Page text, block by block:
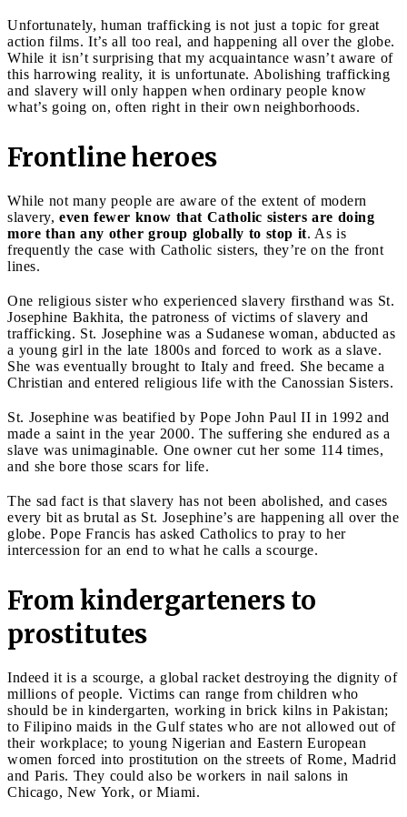
Unfortunately, human trafficking is not just a topic for great
action films. It’s all too real, and happening all over the globe.
While it isn’t surprising that my acquaintance wasn’t aware of
this harrowing reality, it is unfortunate. Abolishing trafficking
and slavery will only happen when ordinary people know
what’s going on, often right in their own neighborhoods.
Frontline heroes
While not many people are aware of the extent of modern
slavery, even fewer know that Catholic sisters are doing
more than any other group globally to stop it. As is
frequently the case with Catholic sisters, they’re on the front
lines.
One religious sister who experienced slavery firsthand was St.
Josephine Bakhita, the patroness of victims of slavery and
trafficking. St. Josephine was a Sudanese woman, abducted as
a young girl in the late 1800s and forced to work as a slave.
She was eventually brought to Italy and freed. She became a
Christian and entered religious life with the Canossian Sisters.
St. Josephine was beatified by Pope John Paul II in 1992 and
made a saint in the year 2000. The suffering she endured as a
slave was unimaginable. One owner cut her some 114 times,
and she bore those scars for life.
The sad fact is that slavery has not been abolished, and cases
every bit as brutal as St. Josephine’s are happening all over the
globe. Pope Francis has asked Catholics to pray to her
intercession for an end to what he calls a scourge.
From kindergarteners to
prostitutes
Indeed it is a scourge, a global racket destroying the dignity of
millions of people. Victims can range from children who
should be in kindergarten, working in brick kilns in Pakistan;
to Filipino maids in the Gulf states who are not allowed out of
their workplace; to young Nigerian and Eastern European
women forced into prostitution on the streets of Rome, Madrid
and Paris. They could also be workers in nail salons in
Chicago, New York, or Miami.